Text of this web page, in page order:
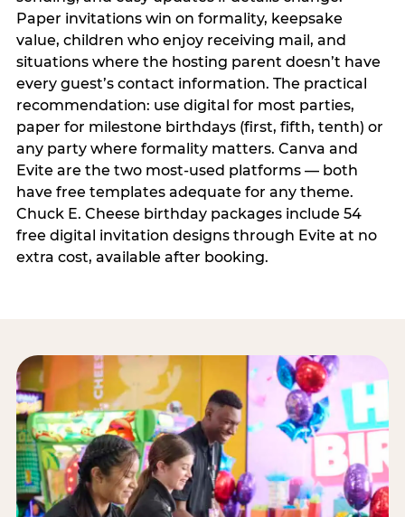
Paper invitations win on formality, keepsake
value, children who enjoy receiving mail, and
situations where the hosting parent doesn’t have
every guest’s contact information. The practical
recommendation: use digital for most parties,
paper for milestone birthdays (first, fifth, tenth) or
any party where formality matters. Canva and
Evite are the two most-used platforms — both
have free templates adequate for any theme.
Chuck E. Cheese birthday packages include 54
free digital invitation designs through Evite at no
extra cost, available after booking.